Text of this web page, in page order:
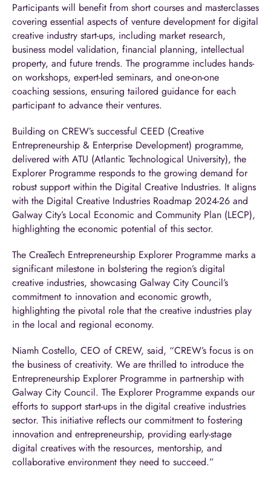
Participants will benefit from short courses and masterclasses
covering essential aspects of venture development for digital
creative industry start-ups, including market research,
business model validation, financial planning, intellectual
property, and future trends. The programme includes hands-
on workshops, expert-led seminars, and one-on-one
coaching sessions, ensuring tailored guidance for each
participant to advance their ventures.
Building on CREW’s successful CEED (Creative
Entrepreneurship & Enterprise Development) programme,
delivered with ATU (Atlantic Technological University), the
Explorer Programme responds to the growing demand for
robust support within the Digital Creative Industries. It aligns
with the Digital Creative Industries Roadmap 2024-26 and
Galway City’s Local Economic and Community Plan (LECP),
highlighting the economic potential of this sector.
The CreaTech Entrepreneurship Explorer Programme marks a
significant milestone in bolstering the region’s digital
creative industries, showcasing Galway City Council’s
commitment to innovation and economic growth,
highlighting the pivotal role that the creative industries play
in the local and regional economy.
Niamh Costello, CEO of CREW, said, “CREW’s focus is on
the business of creativity. We are thrilled to introduce the
Entrepreneurship Explorer Programme in partnership with
Galway City Council. The Explorer Programme expands our
efforts to support start-ups in the digital creative industries
sector. This initiative reflects our commitment to fostering
innovation and entrepreneurship, providing early-stage
digital creatives with the resources, mentorship, and
collaborative environment they need to succeed.”